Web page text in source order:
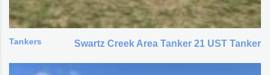
Tankers Swartz Creek Area Tanker 21 UST Tanker